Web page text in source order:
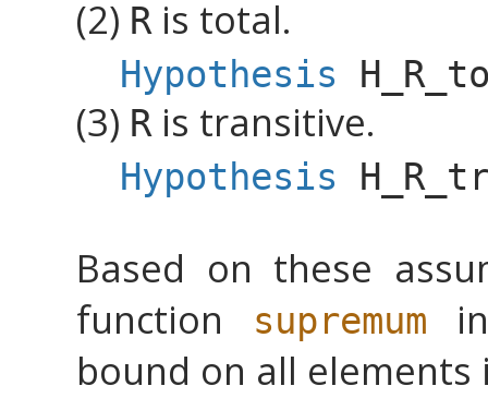
(2) Ris total.
Hypothesis
(3) Ris transitive.
Hypothesis
Based on these
function
supremum
bound on all elements